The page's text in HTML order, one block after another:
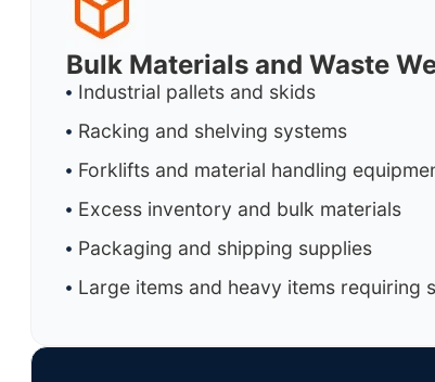
Bulk Materials and Waste
Industrial pallets and skids
Racking and shelving systems
Forklifts and material handling
Excess inventory and bulk materials
Packaging and shipping supplies
Large items and heavy items requiring